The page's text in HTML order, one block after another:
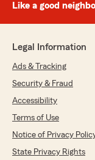
Like a good
Legal Information
Ads & Tracking
Security & Fraud
Accessibility
Terms of Use
Notice of Privacy
State Privacy Rights